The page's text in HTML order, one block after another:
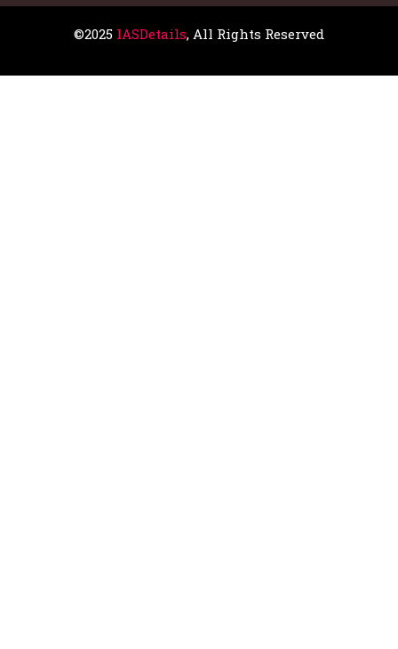
©2025 IASDetails, All Rights Reserved